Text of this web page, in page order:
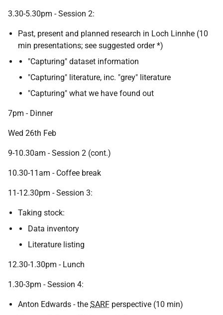
3.30-5.30pm - Session 2:
Past, present and planned research in Loch Linnhe (10
min presentations; see suggested order *)
"Capturing" dataset information
"Capturing" literature, inc. "grey" literature
"Capturing" what we have found out
7pm - Dinner
Wed 26th Feb
9-10.30am - Session 2 (cont.)
10.30-11am - Coffee break
11-12.30pm - Session 3:
Taking stock:
Data inventory
Literature listing
12.30-1.30pm - Lunch
1.30-3pm - Session 4:
Anton Edwards - the SARF perspective (10 min)